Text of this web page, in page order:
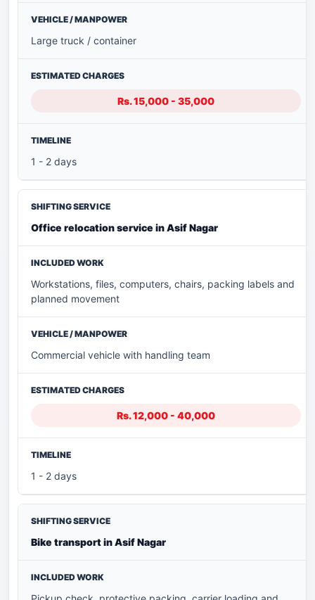
Large truck / container
Rs. 15,000 - 35,000
1 - 2 days
Office relocation service in Asif Nagar
Workstations, files, computers, chairs, packing labels and
planned movement
Commercial vehicle with handling team
Rs. 12,000 - 40,000
1 - 2 days
Bike transport in Asif Nagar